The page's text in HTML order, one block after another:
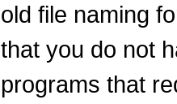
old file naming
that you do not
programs that